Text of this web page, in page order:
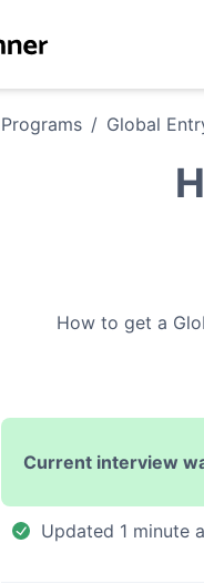
Programs / Global
How to get a
Current interview
Updated 1 minute